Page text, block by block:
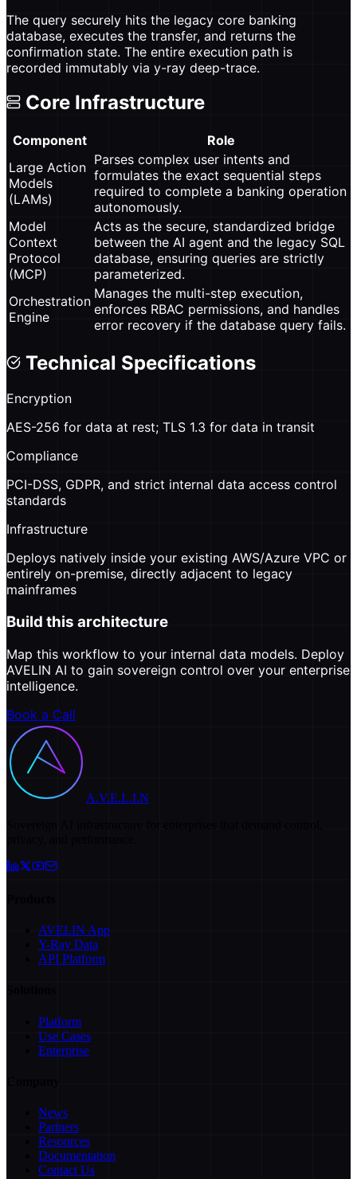
The query securely hits the legacy core banking
database, executes the transfer, and returns the
confirmation state. The entire execution path is
recorded immutably via y-ray deep-trace.
Core Infrastructure
Component
Role
Large Action
Models
(LAMs)
Parses complex user intents and
formulates the exact sequential steps
required to complete a banking operation
autonomously.
Model
Context
Protocol
(MCP)
Acts as the secure, standardized bridge
between the AI agent and the legacy SQL
database, ensuring queries are strictly
parameterized.
Orchestration
Engine
Manages the multi-step execution,
enforces RBAC permissions, and handles
error recovery if the database query fails.
Technical Specifications
Encryption
AES-256 for data at rest; TLS 1.3 for data in transit
Compliance
PCI-DSS, GDPR, and strict internal data access control
standards
Infrastructure
Deploys natively inside your existing AWS/Azure VPC or
entirely on-premise, directly adjacent to legacy
mainframes
Build this architecture
Map this workflow to your internal data models. Deploy
AVELIN AI to gain sovereign control over your enterprise
intelligence.
Book a Call
A.V.E.L.I.N
AVELIN App
Y-Ray Data
API Platform
Platform
Use Cases
Enterprise
News
Partners
Resources
Documentation
Contact Us